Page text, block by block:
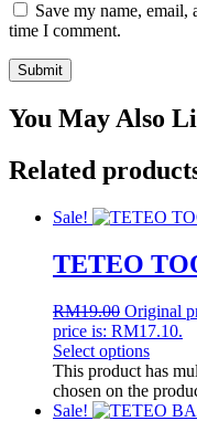
Save my name,
time I comment.
You May Also
Related
Sale!
TETEO
RM19.00 Original
price is: RM17.10.
Select options
This product has
chosen on the
Sale!